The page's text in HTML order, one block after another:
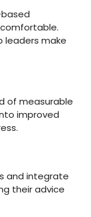
leaders make
of measurable
improved
and integrate
their advice